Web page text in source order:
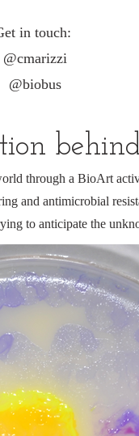
in touch:
@cmarizzi
@biobus
through a BioArt
and antimicrobial
to anticipate the